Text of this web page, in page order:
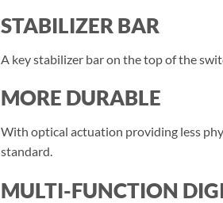
STABILIZER BAR
A key stabilizer bar on the top of the
MORE DURABLE
With optical actuation providing less
standard.
MULTI-FUNCTION